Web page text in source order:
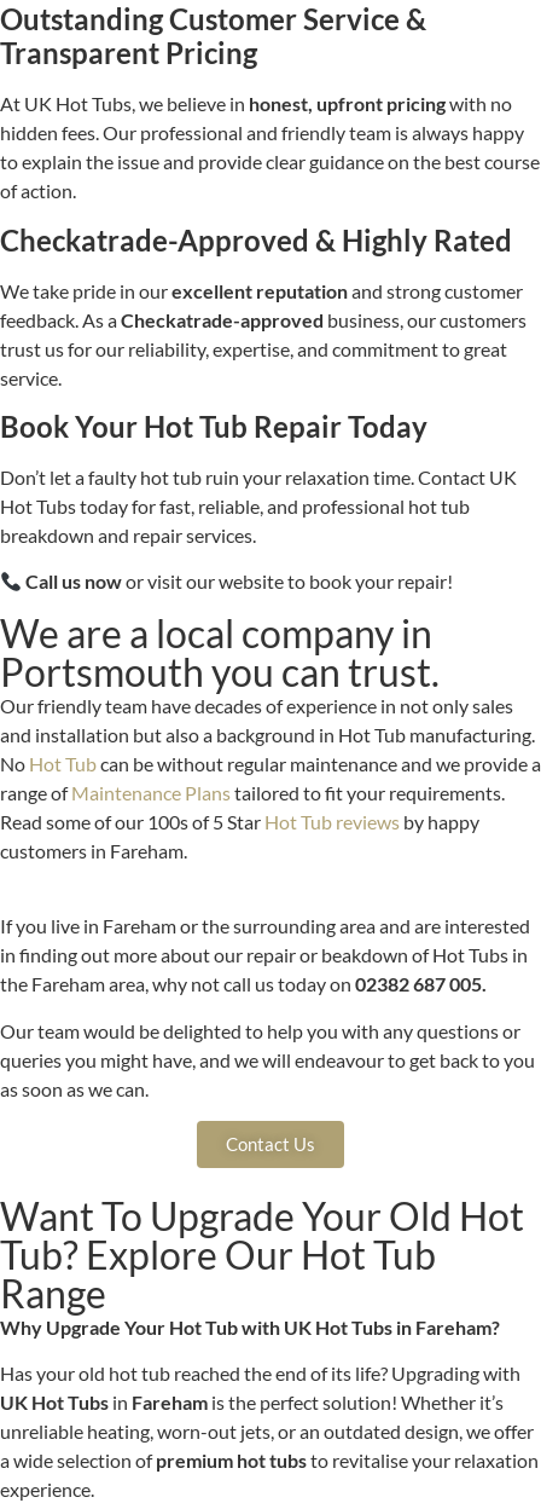
Outstanding Customer Service &
Transparent Pricing
At UK Hot Tubs, we believe in honest, upfront pricingwith no
hidden fees. Our professional and friendly team is always happy
to explain the issue and provide clear guidance on the best course
of action.
Checkatrade-Approved & Highly Rated
We take pride in ourexcellent reputationand strong customer
feedback. As aCheckatrade-approved business, our customers
trust us for our reliability, expertise, and commitment to great
service.
Book Your Hot Tub Repair Today
Don’t let a faulty hot tub ruin your relaxation time. Contact UK
Hot Tubs today for fast, reliable, and professional hot tub
breakdown and repair services.
Call us nowor visit our website to book your repair!
We are a local company in
Portsmouth you can trust.
Our friendly team have decades of experience in not only sales
and installation but also a background in Hot Tub manufacturing.
No Hot Tubcan be without regular maintenance and we provide a
range ofMaintenance Planstailored to fit your requirements.
Read some of our 100s of 5 Star Hot Tub reviews by happy
customers in Fareham.
If you live in Fareham or the surrounding area and are interested
in finding out more about our repair or beakdown of Hot Tubs in
the Fareham area, why not call us today on 02382 687 005.
Our team would be delighted to help you with any questions or
queries you might have, and we will endeavour to get back to you
as soon as we can.
Contact Us
Want To Upgrade Your Old Hot
Tub? Explore Our Hot Tub
Range
Why Upgrade Your Hot Tub with UK Hot Tubs in Fareham?
Has your old hot tub reached the end of its life? Upgrading with
UK Hot Tubs in Fareham is the perfect solution! Whether it’s
unreliable heating, worn-out jets, or an outdated design, we offer
a wide selection ofpremium hot tubsto revitalise your relaxation
experience.